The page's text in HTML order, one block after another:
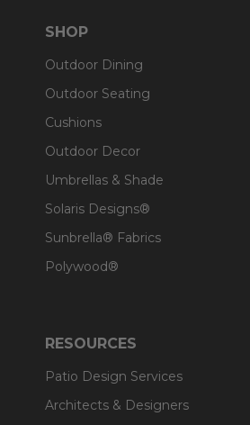
SHOP
Outdoor Dining
Outdoor Seating
Cushions
Outdoor Decor
Umbrellas & Shade
Solaris Designs®
Sunbrella® Fabrics
Polywood®
RESOURCES
Patio Design Services
Architects & Designers